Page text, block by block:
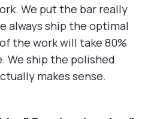
We put the bar really
always ship the optimal
the work will take 80%
We ship the polished
makes sense.